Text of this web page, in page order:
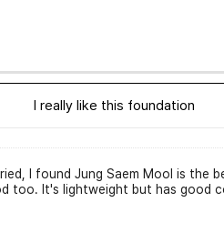
I really like this foundation
I found Jung Saem Mool is
It's lightweight but has good